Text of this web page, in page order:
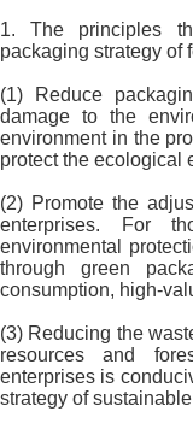
1. The principles
packaging strategy of
(1) Reduce
damage to the
environment in the
protect the ecological
(2) Promote the
enterprises. For
environmental
through green
consumption, high-
(3) Reducing the
resources and
enterprises is
strategy of